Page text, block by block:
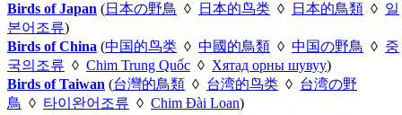
Birds of Japan (日本の野鳥 ◊ 日本的鸟类 ◊ 日本的鳥類 ◊ 일
본어조류)
Birds of China (中国的鸟类 ◊ 中國的鳥類 ◊ 中国の野鳥 ◊ 중
국의조류 ◊ Chim Trung Quốc ◊ Хятад орны шувуу)
Birds of Taiwan (台灣的鳥類 ◊ 台湾的鸟类 ◊ 台湾の野
鳥 ◊ 타이완어조류 ◊ Chim Đài Loan)